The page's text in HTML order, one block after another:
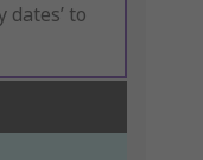
dates’ to